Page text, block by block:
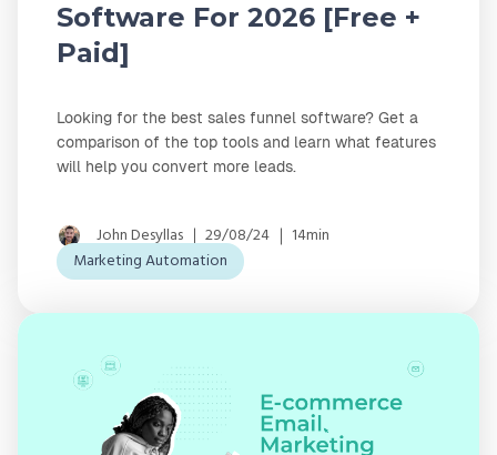
Software For 2026 [Free +
Paid]
Looking for the best sales funnel software? Get a
comparison of the top tools and learn what features
will help you convert more leads.
John Desyllas 29/08/24
14min
Marketing Automation